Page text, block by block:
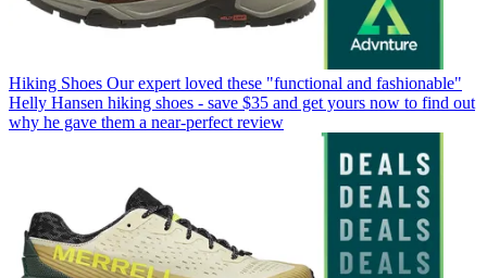
Hiking Shoes Our expert loved these "functional and fashionable"
Helly Hansen hiking shoes - save $35 and get yours now to find out
why he gave them a near-perfect review